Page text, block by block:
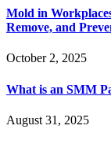
Mold in
Remove, and
October 2, 2025
What is an SMM
August 31, 2025